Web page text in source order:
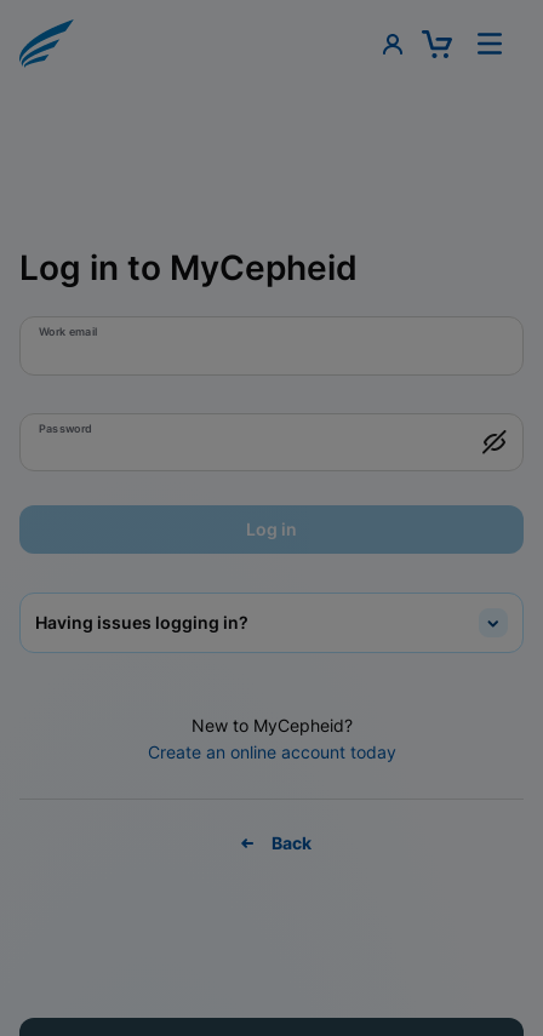
Log in to MyCepheid
Work email
Password
Log in
Having issues logging in?
New to MyCepheid?
Create an online account today
Back